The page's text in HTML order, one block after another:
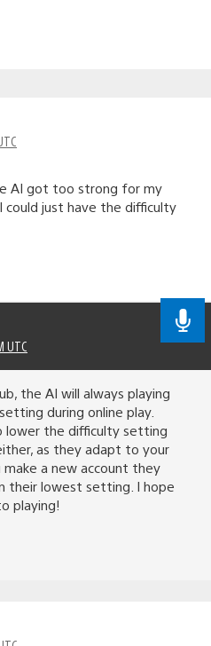
AI got too strong for my
just have the difficulty
UTC
the AI will always playing
during online play.
lower the difficulty setting
as they adapt to your
a new account they
their lowest setting. I hope
playing!